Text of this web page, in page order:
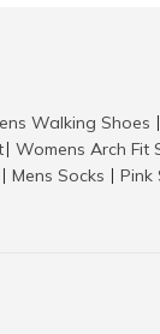
Walking Shoes
Womens Arch Fit
Mens Socks Pink